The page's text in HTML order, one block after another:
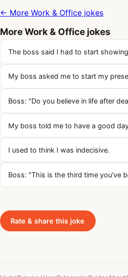
← More Work & Office jokes
More Work & Office jokes
The boss said I had to start
My boss asked me to start my
Boss: "Do you believe in life after
My boss told me to have a good
I used to think I was indecisive.
Boss: "This is the third time you've
Rate & share this joke